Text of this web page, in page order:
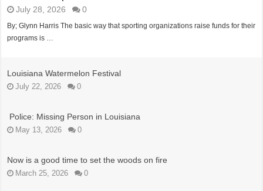
July 28, 2026 0
By; Glynn Harris The basic way that sporting organizations raise funds for their
programs is …
Louisiana Watermelon Festival
July 22, 2026 0
Police: Missing Person in Louisiana
May 13, 2026 0
Now is a good time to set the woods on fire
March 25, 2026 0